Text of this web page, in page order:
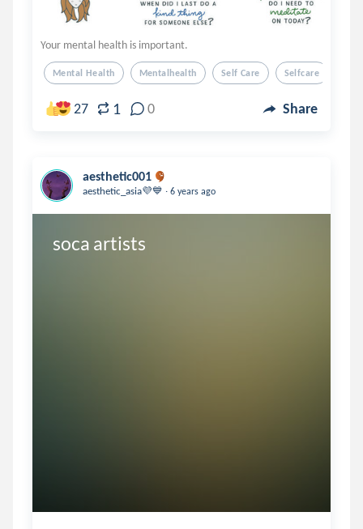
Your mental health is important.
Mental Health Mentalhealth Self Care Selfcare
27 1 0 Share
aesthetic001
aesthetic_asia💜💙 . 6 years ago
soca artists